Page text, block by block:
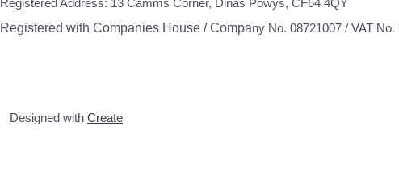
Registered with Companies House / Company No. 08721007 / VAT No.
Designed with Create